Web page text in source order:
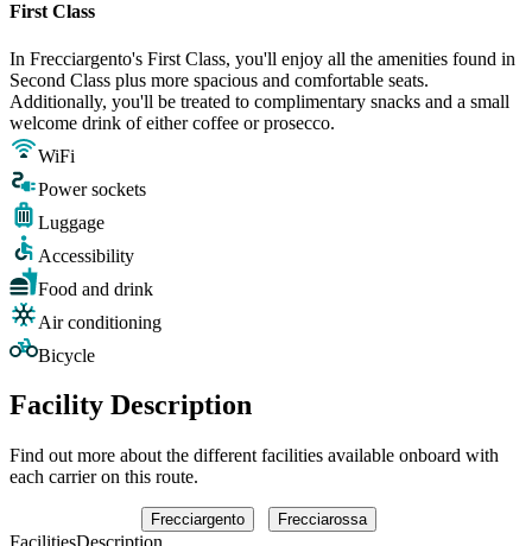
First Class
In Frecciargento's First Class, you'll enjoy all the amenities found in
Second Class plus more spacious and comfortable seats.
Additionally, you'll be treated to complimentary snacks and a small
welcome drink of either coffee or prosecco.
WiFi
Power sockets
Luggage
Accessibility
Food and drink
Air conditioning
Bicycle
Facility Description
Find out more about the different facilities available onboard with
each carrier on this route.
Frecciargento Frecciarossa